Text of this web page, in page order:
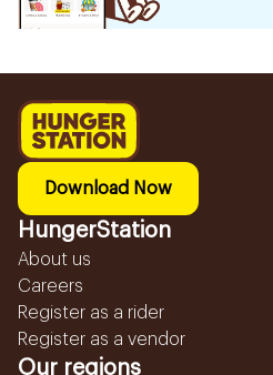
Download Now
HungerStation
About us
Careers
Register as a rider
Register as a vendor
Our regions